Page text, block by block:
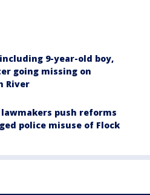
9-year-old boy,
going missing on
River
push reforms
police misuse of Flock